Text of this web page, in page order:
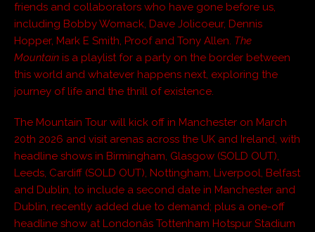
friends and collaborators who have gone before us,
including Bobby Womack, Dave Jolicoeur, Dennis
Hopper, Mark E Smith, Proof and Tony Allen. The
Mountain is a playlist for a party on the border between
this world and whatever happens next, exploring the
journey of life and the thrill of existence.
The Mountain Tour will kick off in Manchester on March
20th 2026 and visit arenas across the UK and Ireland, with
headline shows in Birmingham, Glasgow (SOLD OUT),
Leeds, Cardiff (SOLD OUT), Nottingham, Liverpool, Belfast
and Dublin, to include a second date in Manchester and
Dublin, recently added due to demand; plus a one-off
headline show at Londonâs Tottenham Hotspur Stadium